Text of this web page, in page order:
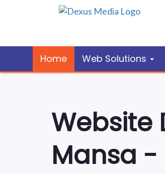
Home Web Solutions
Website
Mansa -